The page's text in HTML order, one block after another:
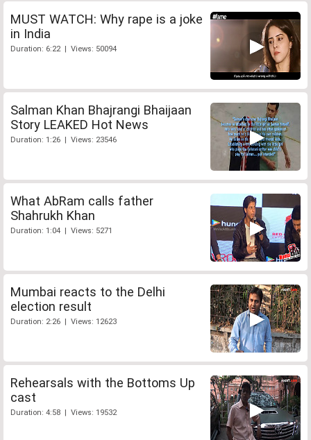
MUST WATCH: Why rape is a joke
in India
Duration: 6:22 | Views: 50094
Salman Khan Bhajrangi Bhaijaan
Story LEAKED Hot News
Duration: 1:26 | Views: 23546
What AbRam calls father
Shahrukh Khan
Duration: 1:04 | Views: 5271
Mumbai reacts to the Delhi
election result
Duration: 2:26 | Views: 12623
Rehearsals with the Bottoms Up
cast
Duration: 4:58 | Views: 19532